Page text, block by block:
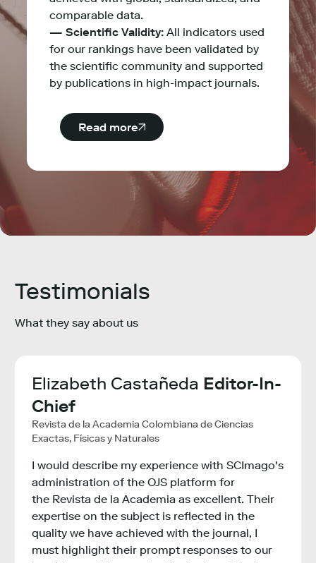
comparable data.
— Scientific Validity: All indicators used
for our rankings have been validated by
the scientific community and supported
by publications in high-impact journals.
Read more
Testimonials
What they say about us
Elizabeth Castañeda Editor-In-
Chief
Revista de la Academia Colombiana de Ciencias
Exactas, Físicas y Naturales
I would describe my experience with SCImago's
administration of the OJS platform for
the Revista de la Academia as excellent. Their
expertise on the subject is reflected in the
quality we have achieved with the journal, I
must highlight their prompt responses to our